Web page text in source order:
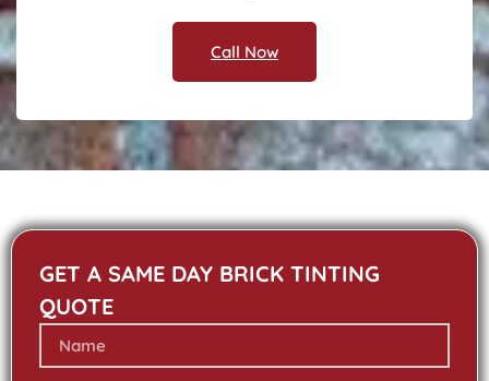
Call Now
GET A SAME DAY BRICK TINTING
QUOTE